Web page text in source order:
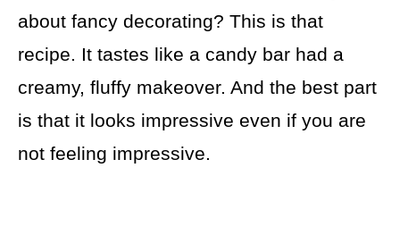
about fancy decorating? This is that
recipe. It tastes like a candy bar had a
creamy, fluffy makeover. And the best part
is that it looks impressive even if you are
not feeling impressive.